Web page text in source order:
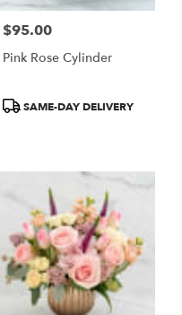
Price:
$95.00
Pink Rose Cylinder
ProductSAME-DAY DELIVERY